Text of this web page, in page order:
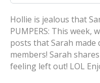
Hollie is jealous that
PUMPERS: This week,
posts that Sarah made
members! Sarah
feeling left out! LOL